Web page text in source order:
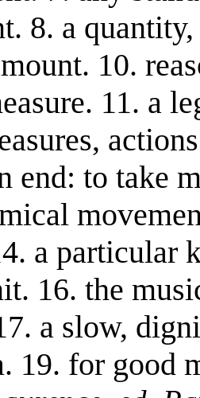
8. a
10.
11. a
end: to take
a particular
16. the
a slow,
19. for good